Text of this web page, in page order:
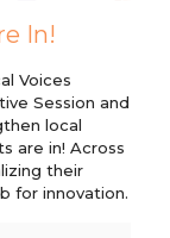
In!
Voices
Session and
local
are in! Across
their
for innovation.